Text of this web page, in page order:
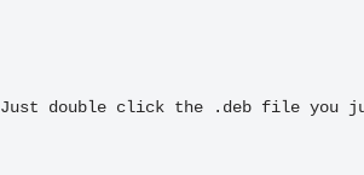
Just double click the .deb file you